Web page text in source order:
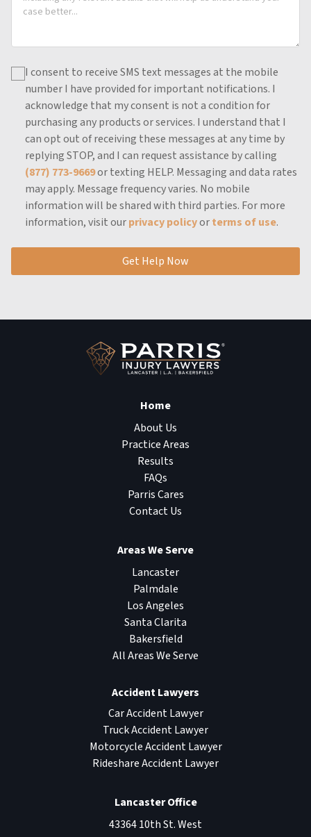
I consent to receive SMS text messages at the mobile
number I have provided for important notifications. I
acknowledge that my consent is not a condition for
purchasing any products or services. I understand that I
can opt out of receiving these messages at any time by
replying STOP, and I can request assistance by calling
(877) 773-9669or texting HELP. Messaging and data rates
may apply. Message frequency varies. No mobile
information will be shared with third parties. For more
information, visit ourprivacy policyorterms of use.
Get Help Now
Home
About Us
Practice Areas
Results
FAQs
Parris Cares
Contact Us
Areas We Serve
Lancaster
Palmdale
Los Angeles
Santa Clarita
Bakersfield
All Areas We Serve
Accident Lawyers
Car Accident Lawyer
Truck Accident Lawyer
Motorcycle Accident Lawyer
Rideshare Accident Lawyer
Lancaster Office
43364 10th St. West